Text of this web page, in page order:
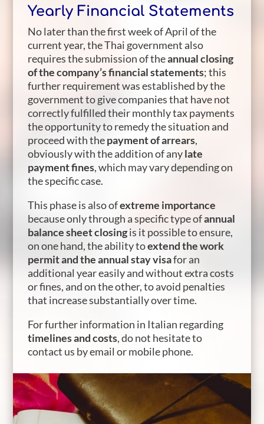
Yearly Financial Statements
No later than the first week of April of the
current year, the Thai government also
requires the submission of theannual closing
of the company’s financial statements; this
further requirement was established by the
government to give companies that have not
correctly fulfilled their monthly tax payments
the opportunity to remedy the situation and
proceed with thepayment of arrears,
obviously with the addition of anylate
payment fines, which may vary depending on
the specific case.
This phase is also ofextreme importance
because only through a specific type ofannual
balance sheet closingis it possible to ensure,
on one hand, the ability toextend the work
permit and the annual stay visafor an
additional year easily and without extra costs
or fines, and on the other, to avoid penalties
that increase substantially over time.
For further information in Italian regarding
timelines and costs, do not hesitate to
contact us by email or mobile phone.